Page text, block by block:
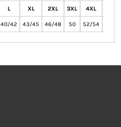
L XL 2XL 3XL 4XL
40/42 43/45 46/48 50 52/54